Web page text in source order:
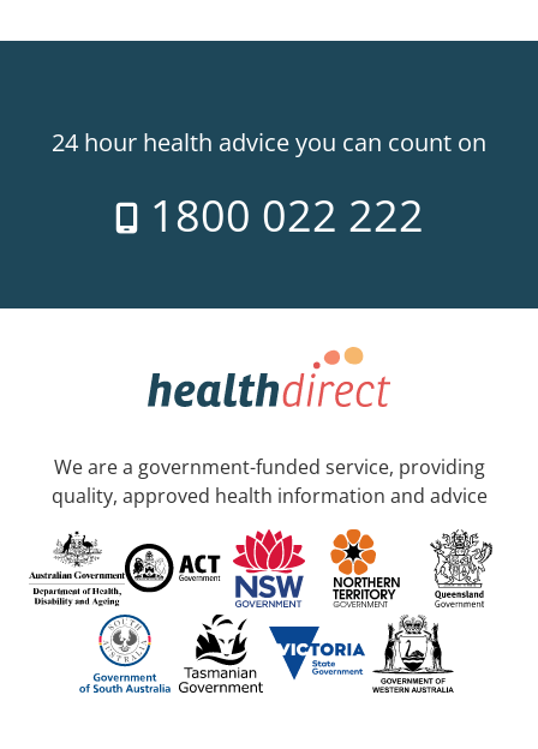
24 hour health advice you can count on
1800 022 222
We are a government-funded service, providing
quality, approved health information and advice